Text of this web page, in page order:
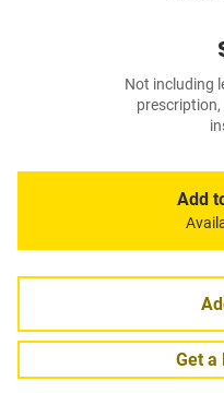
Not including
prescription,
Add
Get a